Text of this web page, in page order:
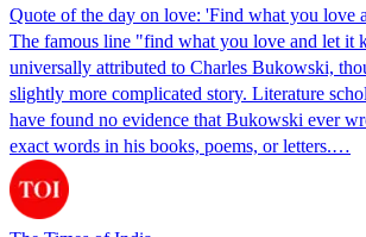
Quote of the day on love: 'Find what you love
The famous line "find what you love and let it
universally attributed to Charles Bukowski,
slightly more complicated story. Literature
have found no evidence that Bukowski ever
exact words in his books, poems, or letters.…